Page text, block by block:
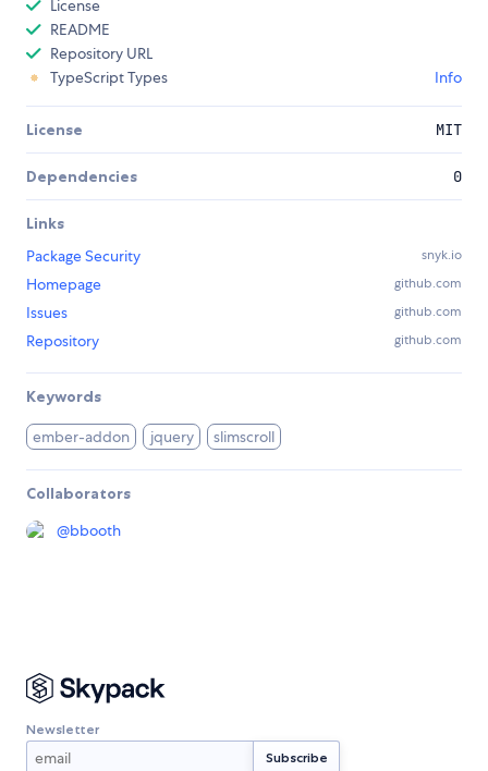
License
README
Repository URL
TypeScript Types
Info
License MIT
Dependencies 0
Links
Package Security
snyk.io
Homepage github.com
Issues github.com
Repository github.com
Keywords
ember-addon jquery slimscroll
Collaborators
@bbooth
Newsletter